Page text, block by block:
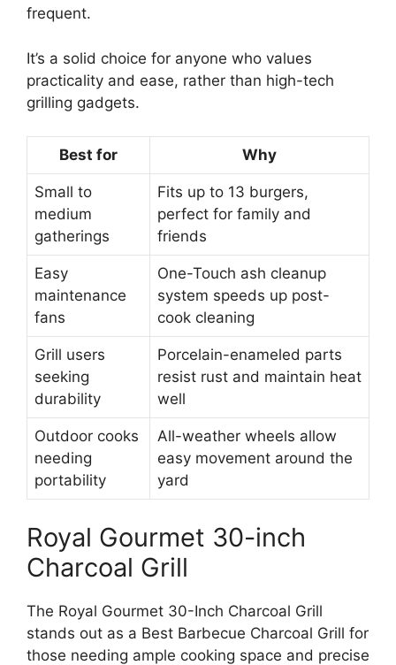
frequent.
It’s a solid choice for anyone who values
practicality and ease, rather than high-tech
grilling gadgets.
Best for Why
Small to
medium
gatherings
Fits up to 13 burgers,
perfect for family and
friends
Easy
maintenance
fans
One-Touch ash cleanup
system speeds up post-
cook cleaning
Grill users
seeking
durability
Porcelain-enameled parts
resist rust and maintain heat
well
Outdoor cooks
needing
portability
All-weather wheels allow
easy movement around the
yard
Royal Gourmet 30-inch
Charcoal Grill
The Royal Gourmet 30-Inch Charcoal Grill
stands out as a Best Barbecue Charcoal Grill for
those needing ample cooking space and precise